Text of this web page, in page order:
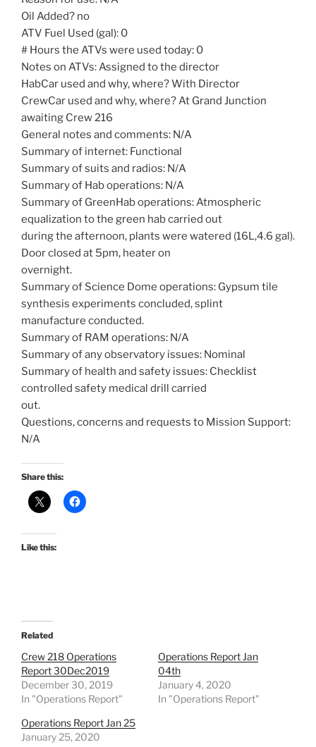
Oil Added? no
ATV Fuel Used (gal): 0
# Hours the ATVs were used today: 0
Notes on ATVs: Assigned to the director
HabCar used and why, where? With Director
CrewCar used and why, where? At Grand Junction
awaiting Crew 216
General notes and comments: N/A
Summary of internet: Functional
Summary of suits and radios: N/A
Summary of Hab operations: N/A
Summary of GreenHab operations: Atmospheric
equalization to the green hab carried out
during the afternoon, plants were watered (16L,4.6 gal).
Door closed at 5pm, heater on
overnight.
Summary of Science Dome operations: Gypsum tile
synthesis experiments concluded, splint
manufacture conducted.
Summary of RAM operations: N/A
Summary of any observatory issues: Nominal
Summary of health and safety issues: Checklist
controlled safety medical drill carried
out.
Questions, concerns and requests to Mission Support:
N/A
Share this:
Like this:
Related
Crew 218 Operations
Report 30Dec2019
December 30, 2019
In "Operations Report"
Operations Report Jan
04th
January 4, 2020
In "Operations Report"
Operations Report Jan 25
January 25, 2020